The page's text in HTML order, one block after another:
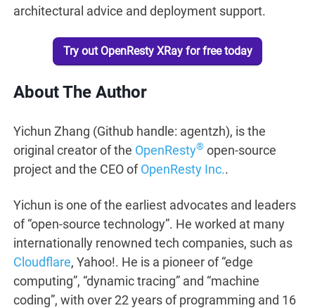
architectural advice and deployment support.
Try out OpenResty XRay for free today
About The Author
Yichun Zhang (Github handle: agentzh), is the
original creator of the OpenResty® open-source
project and the CEO ofOpenResty Inc..
Yichun is one of the earliest advocates and leaders
of “open-source technology”. He worked at many
internationally renowned tech companies, such as
Cloudflare, Yahoo!. He is a pioneer of “edge
computing”, “dynamic tracing” and “machine
coding”, with over 22 years of programming and 16